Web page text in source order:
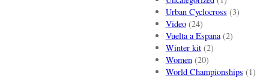
Urban Cyclocross (3)
Video(24)
Vuelta a Espana(2)
Winter kit(2)
Women(20)
World Championships (1)